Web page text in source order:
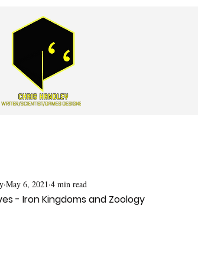
- Iron Kingdoms and Zoology
May 6, 2021 4 min read